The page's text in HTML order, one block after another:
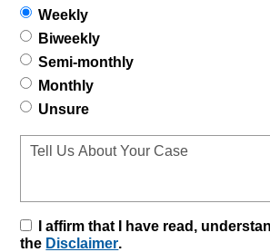
Weekly
Biweekly
Semi-monthly
Monthly
Unsure
I affirm that I have read,
the Disclaimer.